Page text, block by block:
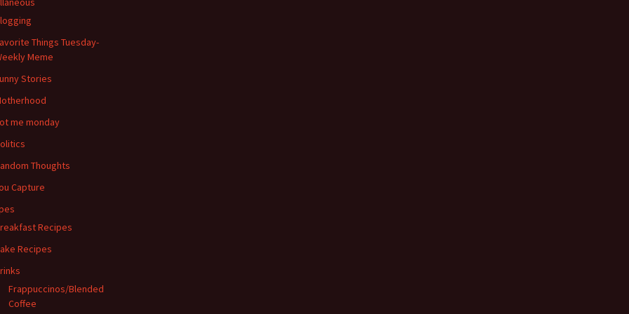
Things Tuesday-
Meme
Stories
me monday
Thoughts
Capture
Recipes
Recipes
Frappuccinos/Blended
Coffee